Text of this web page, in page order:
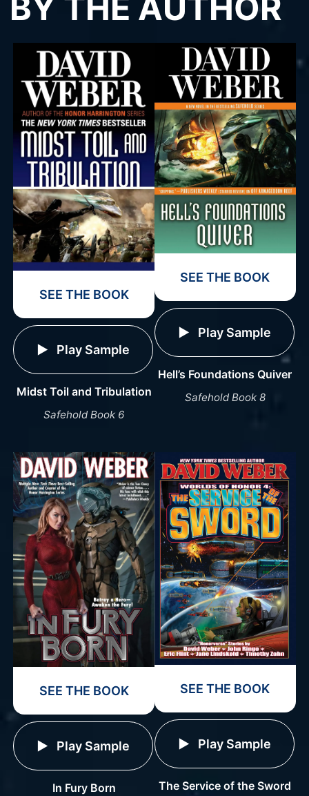
SEE THE BOOK
Play Sample
Midst Toil and Tribulation
Safehold Book 6
SEE THE BOOK
Play Sample
Hell’s Foundations Quiver
Safehold Book 8
SEE THE BOOK
Play Sample
In Fury Born
SEE THE BOOK
Play Sample
The Service of the Sword